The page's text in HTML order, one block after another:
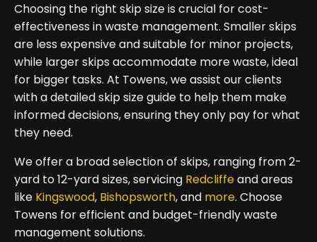
Choosing the right skip size is crucial for cost-
effectiveness in waste management. Smaller skips
are less expensive and suitable for minor projects,
while larger skips accommodate more waste, ideal
for bigger tasks. At Towens, we assist our clients
with a detailed skip size guide to help them make
informed decisions, ensuring they only pay for what
they need.
We offer a broad selection of skips, ranging from 2-
yard to 12-yard sizes, servicing Redcliffeand areas
like Kingswood, Bishopsworth, and more. Choose
Towens for efficient and budget-friendly waste
management solutions.